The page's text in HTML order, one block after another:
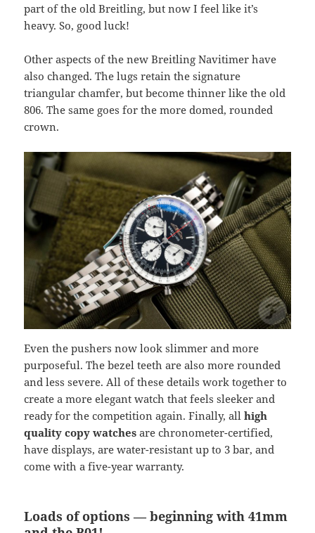
part of the old Breitling, but now I feel like it’s
heavy. So, good luck!
Other aspects of the new Breitling Navitimer have
also changed. The lugs retain the signature
triangular chamfer, but become thinner like the old
806. The same goes for the more domed, rounded
crown.
Even the pushers now look slimmer and more
purposeful. The bezel teeth are also more rounded
and less severe. All of these details work together to
create a more elegant watch that feels sleeker and
ready for the competition again. Finally, allhigh
quality copy watches are chronometer-certified,
have displays, are water-resistant up to 3 bar, and
come with a five-year warranty.
Loads of options — beginning with 41mm